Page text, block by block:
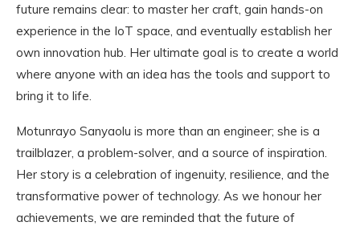
future remains clear: to master her craft, gain hands-on
experience in the IoT space, and eventually establish her
own innovation hub. Her ultimate goal is to create a world
where anyone with an idea has the tools and support to
bring it to life.
Motunrayo Sanyaolu is more than an engineer; she is a
trailblazer, a problem-solver, and a source of inspiration.
Her story is a celebration of ingenuity, resilience, and the
transformative power of technology. As we honour her
achievements, we are reminded that the future of